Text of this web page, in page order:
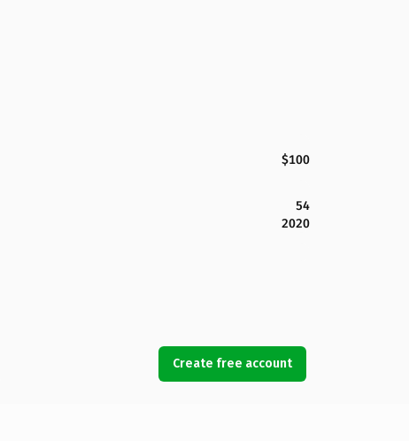
$100
54
2020
Create free account